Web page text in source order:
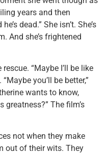
years and then
dead.” She isn’t. She’s
And she’s frightened
“Maybe I’ll be like
you’ll be better,”
wants to know,
greatness?” The film’s
not when they make
out of their wits. They